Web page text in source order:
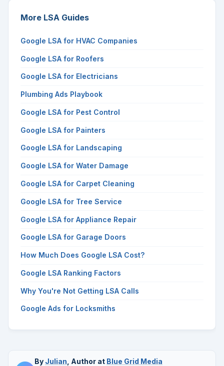
By Julian , Author at Blue Grid Media
More LSA Guides
Google LSA for HVAC Companies
Google LSA for Roofers
Google LSA for Electricians
Plumbing Ads Playbook
Google LSA for Pest Control
Google LSA for Painters
Google LSA for Landscaping
Google LSA for Water Damage
Google LSA for Carpet Cleaning
Google LSA for Tree Service
Google LSA for Appliance Repair
Google LSA for Garage Doors
How Much Does Google LSA Cost?
Google LSA Ranking Factors
Why You're Not Getting LSA Calls
Google Ads for Locksmiths